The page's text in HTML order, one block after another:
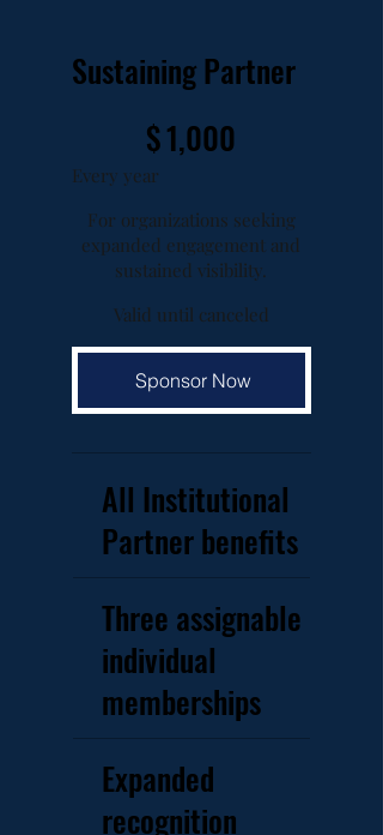
Sustaining Partner
$1,000
Every year
For organizations seeking
expanded engagement and
sustained visibility.
Valid until canceled
Sponsor Now
All Institutional
Partner benefits
Three assignable
individual
memberships
Expanded
recognition